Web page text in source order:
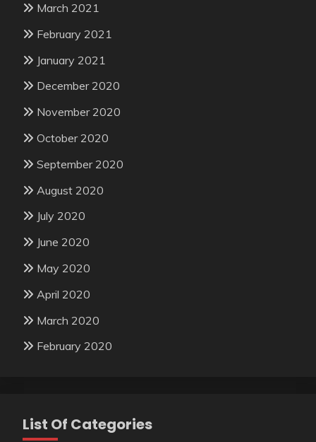
March 2021
February 2021
January 2021
December 2020
November 2020
October 2020
September 2020
August 2020
July 2020
June 2020
May 2020
April 2020
March 2020
February 2020
List Of Categories